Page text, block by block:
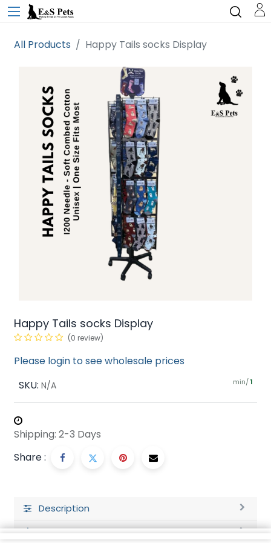
All Products Happy Tails socks Display
Happy Tails socks Display
(0 review)
Please login to see wholesale prices
SKU: N/A min/ 1
Shipping: 2-3 Days
Share :
Description
Ratings and Reviews